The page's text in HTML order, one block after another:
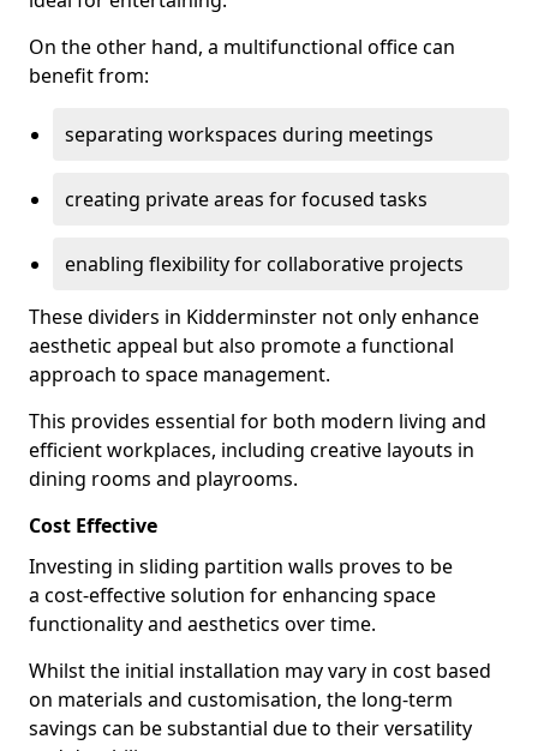
On the other hand, a multifunctional office can
benefit from:
separating workspaces during meetings
creating private areas for focused tasks
enabling flexibility for collaborative projects
These dividers in Kidderminster not only enhance
aesthetic appeal but also promote a functional
approach to space management.
This provides essential for both modern living and
efficient workplaces, including creative layouts in
dining rooms and playrooms.
Cost Effective
Investing in sliding partition walls proves to be
a cost-effective solution for enhancing space
functionality and aesthetics over time.
Whilst the initial installation may vary in cost based
on materials and customisation, the long-term
savings can be substantial due to their versatility